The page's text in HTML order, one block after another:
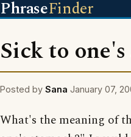
PhraseFinder
Sick to
Posted by Sana January 07,
What's the meaning of